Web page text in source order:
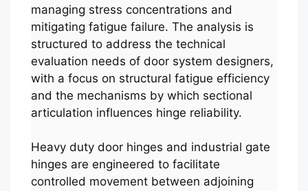
managing stress concentrations and
mitigating fatigue failure. The analysis is
structured to address the technical
evaluation needs of door system designers,
with a focus on structural fatigue efficiency
and the mechanisms by which sectional
articulation influences hinge reliability.
Heavy duty door hinges and industrial gate
hinges are engineered to facilitate
controlled movement between adjoining